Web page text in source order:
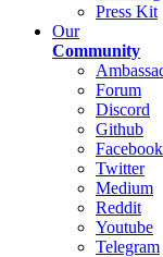
Press Kit
Our
Community
Forum
Discord
Github
Facebook
Twitter
Medium
Reddit
Youtube
Telegram